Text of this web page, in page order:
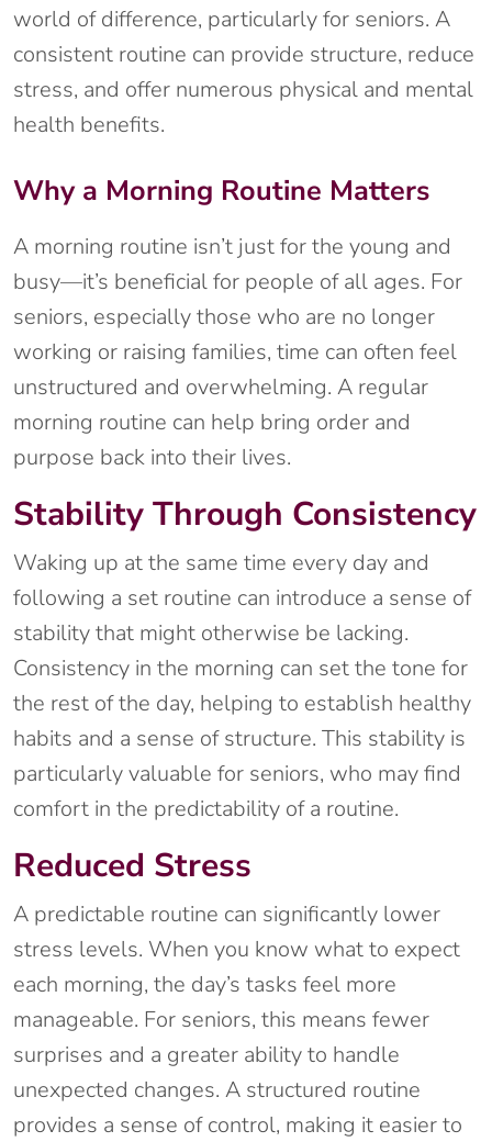
world of difference, particularly for seniors. A
consistent routine can provide structure, reduce
stress, and offer numerous physical and mental
health benefits.
Why a Morning Routine Matters
A morning routine isn’t just for the young and
busy—it’s beneficial for people of all ages. For
seniors, especially those who are no longer
working or raising families, time can often feel
unstructured and overwhelming. A regular
morning routine can help bring order and
purpose back into their lives.
Stability Through Consistency
Waking up at the same time every day and
following a set routine can introduce a sense of
stability that might otherwise be lacking.
Consistency in the morning can set the tone for
the rest of the day, helping to establish healthy
habits and a sense of structure. This stability is
particularly valuable for seniors, who may find
comfort in the predictability of a routine.
Reduced Stress
A predictable routine can significantly lower
stress levels. When you know what to expect
each morning, the day’s tasks feel more
manageable. For seniors, this means fewer
surprises and a greater ability to handle
unexpected changes. A structured routine
provides a sense of control, making it easier to